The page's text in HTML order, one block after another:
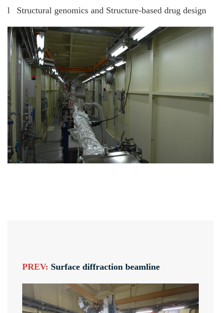
l Structural genomics and Structure-based drug design
PREV: Surface diffraction beamline